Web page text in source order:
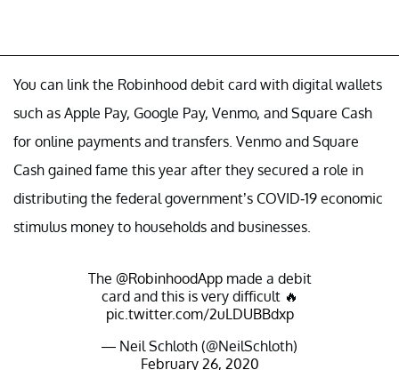
You can link the Robinhood debit card with digital wallets
such as Apple Pay, Google Pay, Venmo, and Square Cash
for online payments and transfers. Venmo and Square
Cash gained fame this year after they secured a role in
distributing the federal government’s COVID-19 economic
stimulus money to households and businesses.
The @RobinhoodAppmade a debit
card and this is very difficult 🔥
pic.twitter.com/2uLDUBBdxp
— Neil Schloth (@NeilSchloth)
February 26, 2020